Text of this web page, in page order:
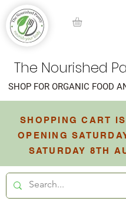
The Nourished
SHOPPING CART
OPENING
SATURDAY 8TH
SHOP FOR ORGANIC FOOD